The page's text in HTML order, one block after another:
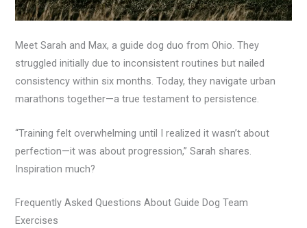
Meet Sarah and Max, a guide dog duo from Ohio. They
struggled initially due to inconsistent routines but nailed
consistency within six months. Today, they navigate urban
marathons together—a true testament to persistence.
“Training felt overwhelming until I realized it wasn’t about
perfection—it was about progression,” Sarah shares.
Inspiration much?
Frequently Asked Questions About Guide Dog Team
Exercises